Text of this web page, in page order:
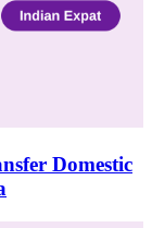
Domestic